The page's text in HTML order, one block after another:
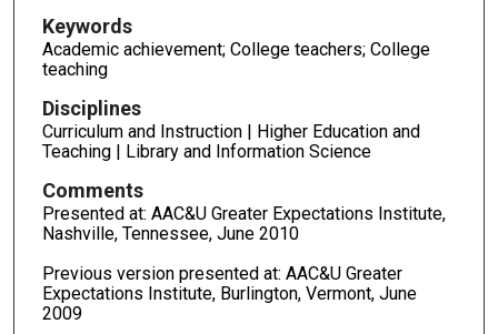
Keywords
Academic achievement; College teachers; College
teaching
Disciplines
Curriculum and Instruction | Higher Education and
Teaching | Library and Information Science
Comments
Presented at: AAC&U Greater Expectations Institute,
Nashville, Tennessee, June 2010
Previous version presented at: AAC&U Greater
Expectations Institute, Burlington, Vermont, June
2009